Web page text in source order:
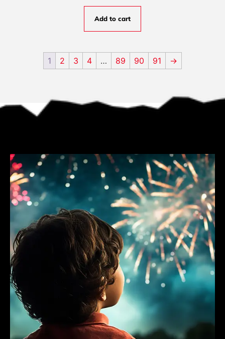
Add to cart
1 2 3 4 … 89 90 91 →